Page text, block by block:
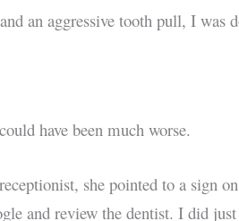
an aggressive tooth pull, I was
have been much worse.
she pointed to a sign
and review the dentist. I did